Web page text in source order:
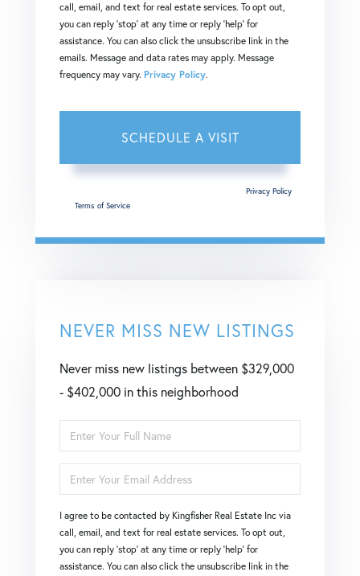
call, email, and text for real estate services. To opt out,
you can reply 'stop' at any time or reply 'help' for
assistance. You can also click the unsubscribe link in the
emails. Message and data rates may apply. Message
frequency may vary. Privacy Policy.
Privacy Policy
Terms of Service
NEVER MISS NEW LISTINGS
Never miss new listings between $329,000
- $402,000 in this neighborhood
Enter
Full
Name
Enter
Your
Email
I agree to be contacted by Kingfisher Real Estate Inc via
call, email, and text for real estate services. To opt out,
you can reply 'stop' at any time or reply 'help' for
assistance. You can also click the unsubscribe link in the